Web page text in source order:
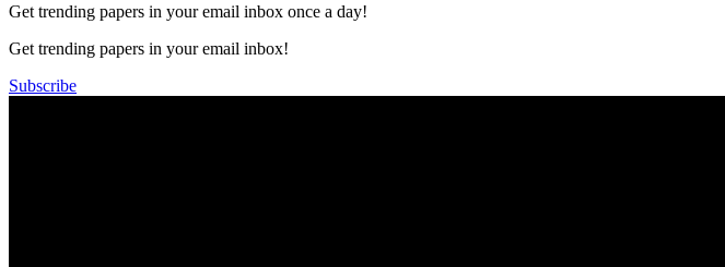
Get trending papers in your email inbox once a day!
Get trending papers in your email inbox!
Subscribe